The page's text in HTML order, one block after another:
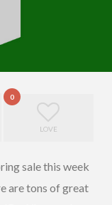
0
LOVE
sale this week
are tons of great